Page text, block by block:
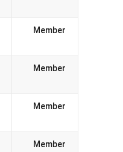
Member
Member
Member
Member